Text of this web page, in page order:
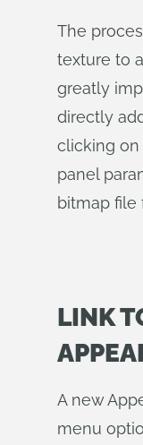
The
texture to
greatly
directly
clicking on
panel
bitmap file
LINK
A new
menu